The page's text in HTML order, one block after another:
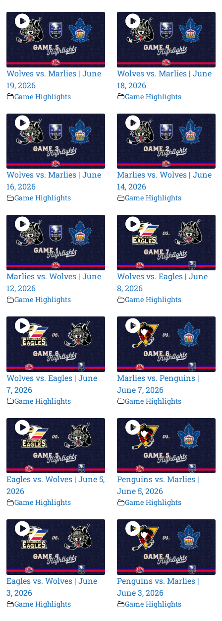
Wolves vs. Marlies | June
19, 2026
Game Highlights
Wolves vs. Marlies | June
18, 2026
Game Highlights
Wolves vs. Marlies | June
16, 2026
Game Highlights
Marlies vs. Wolves | June
14, 2026
Game Highlights
Marlies vs. Wolves | June
12, 2026
Game Highlights
Wolves vs. Eagles | June
8, 2026
Game Highlights
Wolves vs. Eagles | June
7, 2026
Game Highlights
Marlies vs. Penguins |
June 7, 2026
Game Highlights
Eagles vs. Wolves | June 5,
2026
Game Highlights
Penguins vs. Marlies |
June 5, 2026
Game Highlights
Eagles vs. Wolves | June
3, 2026
Game Highlights
Penguins vs. Marlies |
June 3, 2026
Game Highlights